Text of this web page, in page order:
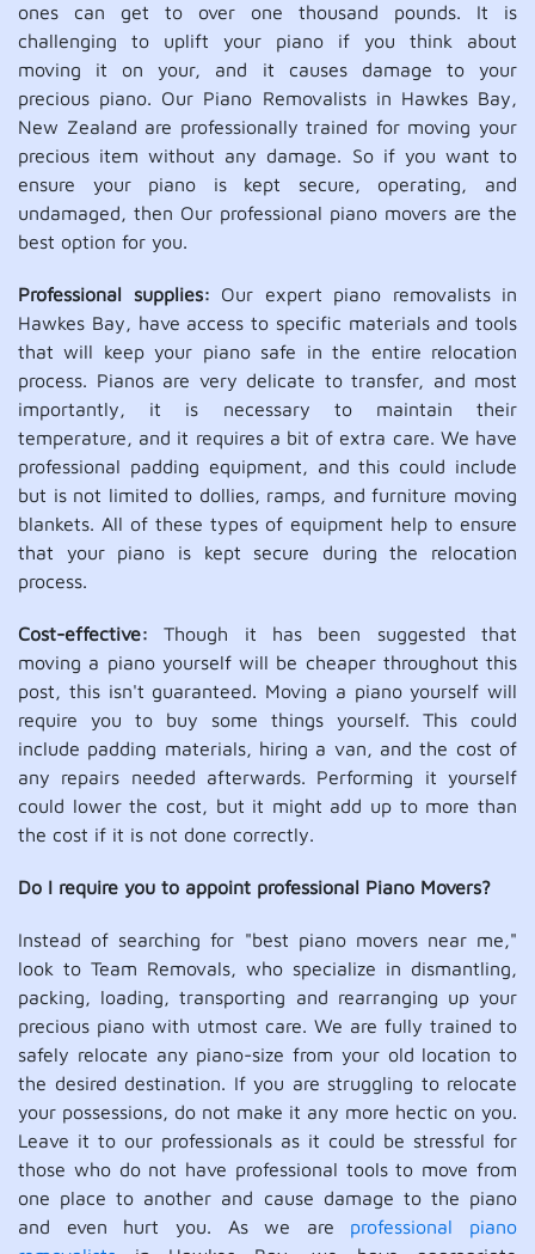
ones can get to over one thousand pounds. It is
challenging to uplift your piano if you think about
moving it on your, and it causes damage to your
precious piano. Our Piano Removalists in Hawkes Bay,
New Zealand are professionally trained for moving your
precious item without any damage. So if you want to
ensure your piano is kept secure, operating, and
undamaged, then Our professional piano movers are the
best option for you.
Professional supplies: Our expert piano removalists in
Hawkes Bay, have access to specific materials and tools
that will keep your piano safe in the entire relocation
process. Pianos are very delicate to transfer, and most
importantly, it is necessary to maintain their
temperature, and it requires a bit of extra care. We have
professional padding equipment, and this could include
but is not limited to dollies, ramps, and furniture moving
blankets. All of these types of equipment help to ensure
that your piano is kept secure during the relocation
process.
Cost-effective: Though it has been suggested that
moving a piano yourself will be cheaper throughout this
post, this isn't guaranteed. Moving a piano yourself will
require you to buy some things yourself. This could
include padding materials, hiring a van, and the cost of
any repairs needed afterwards. Performing it yourself
could lower the cost, but it might add up to more than
the cost if it is not done correctly.
Do I require you to appoint professional Piano Movers?
Instead of searching for "best piano movers near me,"
look to Team Removals, who specialize in dismantling,
packing, loading, transporting and rearranging up your
precious piano with utmost care. We are fully trained to
safely relocate any piano-size from your old location to
the desired destination. If you are struggling to relocate
your possessions, do not make it any more hectic on you.
Leave it to our professionals as it could be stressful for
those who do not have professional tools to move from
one place to another and cause damage to the piano
and even hurt you. As we are professional piano